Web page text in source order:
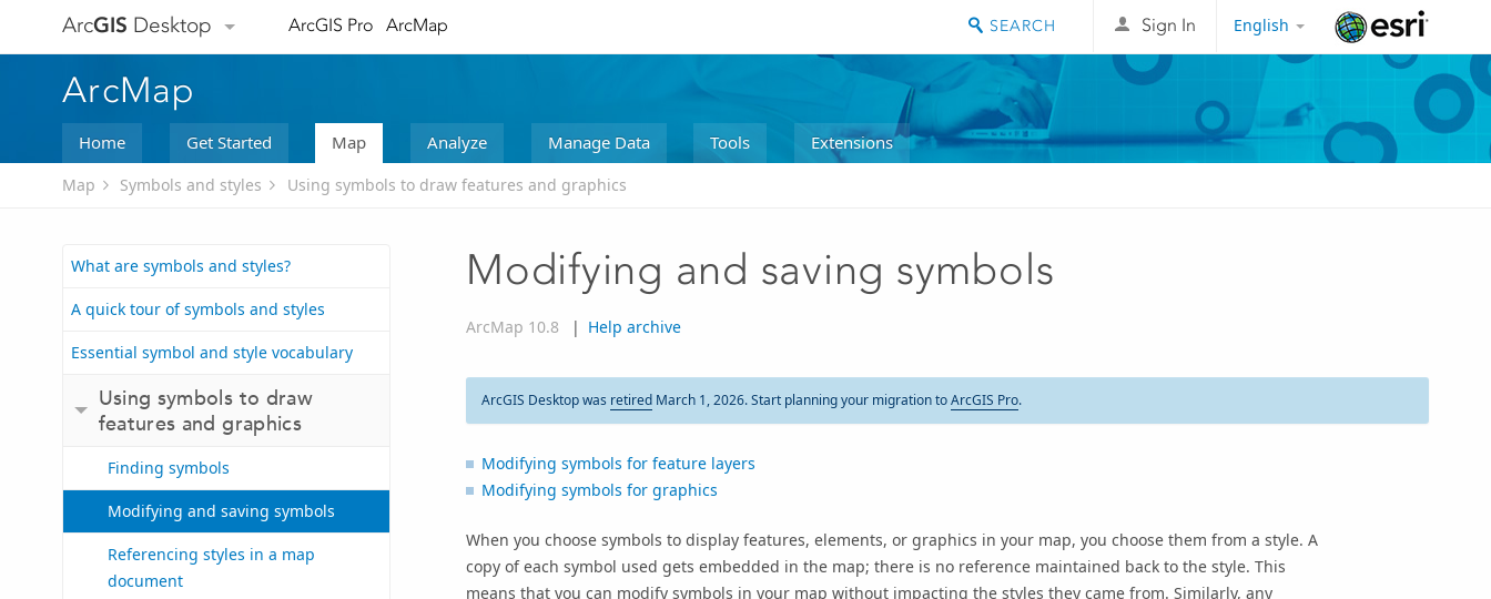
ArcGIS Desktop ArcGIS Pro ArcMap English
Sign In
ArcMap
Home Get Started Map Analyze Manage Data Tools Extensions
Map Symbols and styles Using symbols to draw features and graphics
What are symbols and styles?
A quick tour of symbols and styles
Essential symbol and style vocabulary
Using symbols to draw
features and graphics
Finding symbols
Modifying and saving symbols
Referencing styles in a map
document
Modifying and saving symbols
ArcMap 10.8 | Help archive
ArcGIS Desktop was retiredMarch 1, 2026. Start planning your migration toArcGIS Pro.
Modifying symbols for feature layers
Modifying symbols for graphics
When you choose symbols to display features, elements, or graphics in your map, you choose them from a style. A
copy of each symbol used gets embedded in the map; there is no reference maintained back to the style. This
means that you can modify symbols in your map without impacting the styles they came from. Similarly, any